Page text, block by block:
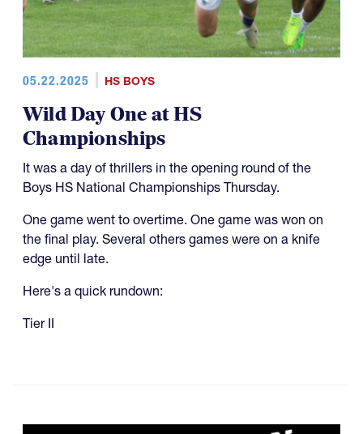
05.22.2025 HS BOYS
Wild Day One at HS
Championships
It was a day of thrillers in the opening round of the
Boys HS National Championships Thursday.
One game went to overtime. One game was won on
the final play. Several others games were on a knife
edge until late.
Here's a quick rundown:
Tier II